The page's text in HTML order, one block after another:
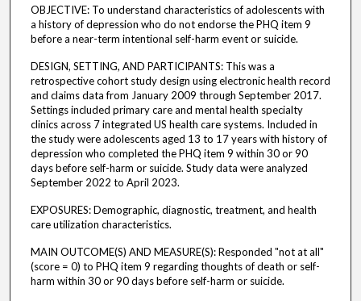
OBJECTIVE: To understand characteristics of adolescents with
a history of depression who do not endorse the PHQ item 9
before a near-term intentional self-harm event or suicide.
DESIGN, SETTING, AND PARTICIPANTS: This was a
retrospective cohort study design using electronic health record
and claims data from January 2009 through September 2017.
Settings included primary care and mental health specialty
clinics across 7 integrated US health care systems. Included in
the study were adolescents aged 13 to 17 years with history of
depression who completed the PHQ item 9 within 30 or 90
days before self-harm or suicide. Study data were analyzed
September 2022 to April 2023.
EXPOSURES: Demographic, diagnostic, treatment, and health
care utilization characteristics.
MAIN OUTCOME(S) AND MEASURE(S): Responded "not at all"
(score = 0) to PHQ item 9 regarding thoughts of death or self-
harm within 30 or 90 days before self-harm or suicide.